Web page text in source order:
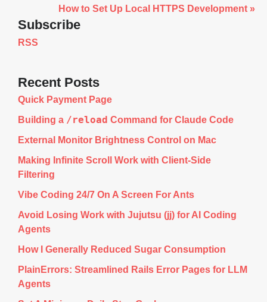
How to Set Up Local HTTPS Development »
Subscribe
RSS
Recent Posts
Quick Payment Page
Building a /reload Command for Claude Code
External Monitor Brightness Control on Mac
Making Infinite Scroll Work with Client-Side
Filtering
Vibe Coding 24/7 On A Screen For Ants
Avoid Losing Work with Jujutsu (jj) for AI Coding
Agents
How I Generally Reduced Sugar Consumption
PlainErrors: Streamlined Rails Error Pages for LLM
Agents